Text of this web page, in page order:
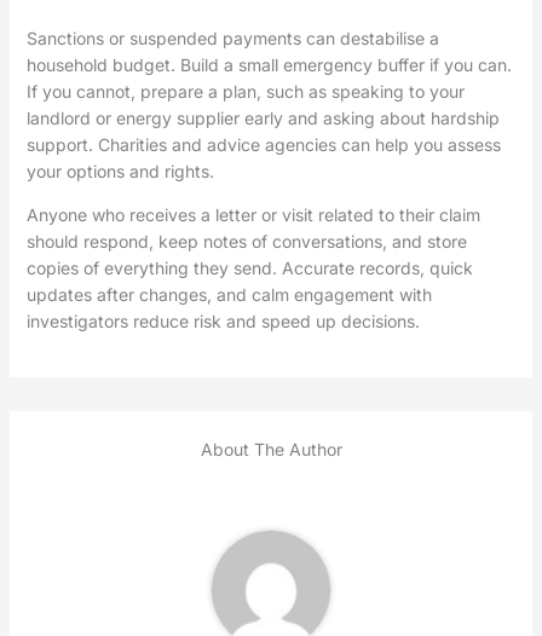
Sanctions or suspended payments can destabilise a
household budget. Build a small emergency buffer if you can.
If you cannot, prepare a plan, such as speaking to your
landlord or energy supplier early and asking about hardship
support. Charities and advice agencies can help you assess
your options and rights.
Anyone who receives a letter or visit related to their claim
should respond, keep notes of conversations, and store
copies of everything they send. Accurate records, quick
updates after changes, and calm engagement with
investigators reduce risk and speed up decisions.
About The Author